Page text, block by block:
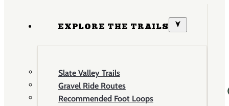
EXPLORE THE TRAILS
Slate Valley Trails
Gravel Ride Routes
Recommended Foot Loops